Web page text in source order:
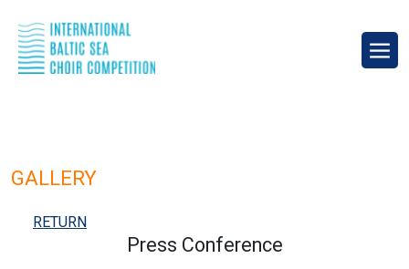
GALLERY
RETURN
Press Conference